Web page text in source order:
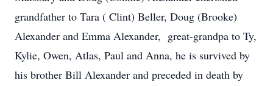
grandfather to Tara ( Clint) Beller, Doug (Brooke)
Alexander and Emma Alexander, great-grandpa to Ty,
Kylie, Owen, Atlas, Paul and Anna, he is survived by
his brother Bill Alexander and preceded in death by